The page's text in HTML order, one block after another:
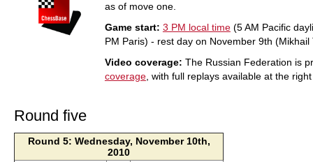
as of move one.
Game start: 3 PM local time(5 AM Pacific
PM Paris) - rest day on November 9th (Mikhail
Video coverage: The Russian Federation is
coverage, with full replays available at the
Round five
Round 5: Wednesday, November 10th,
2010